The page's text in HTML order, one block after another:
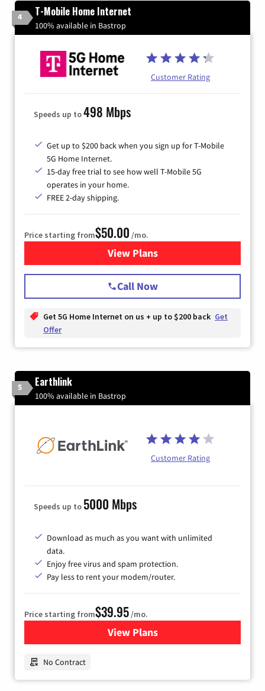
4 T-Mobile Home Internet
100% available in Bastrop
Customer Rating
Speeds up to498 Mbps
Get up to $200 back when you sign up for T-Mobile
5G Home Internet.
15-day free trial to see how well T-Mobile 5G
operates in your home.
FREE 2-day shipping.
Price starting from$50.00 /mo.
View Plansfor T-Mobile Home Internet
Call Now
Get 5G Home Internet on us + up to $200 back Get
Offer
5 Earthlink
100% available in Bastrop
Customer Rating
Speeds up to 5000 Mbps
Download as much as you want with unlimited
data.
Enjoy free virus and spam protection.
Pay less to rent your modem/router.
Price starting from$39.95 /mo.
View Plansfor Earthlink
No Contract